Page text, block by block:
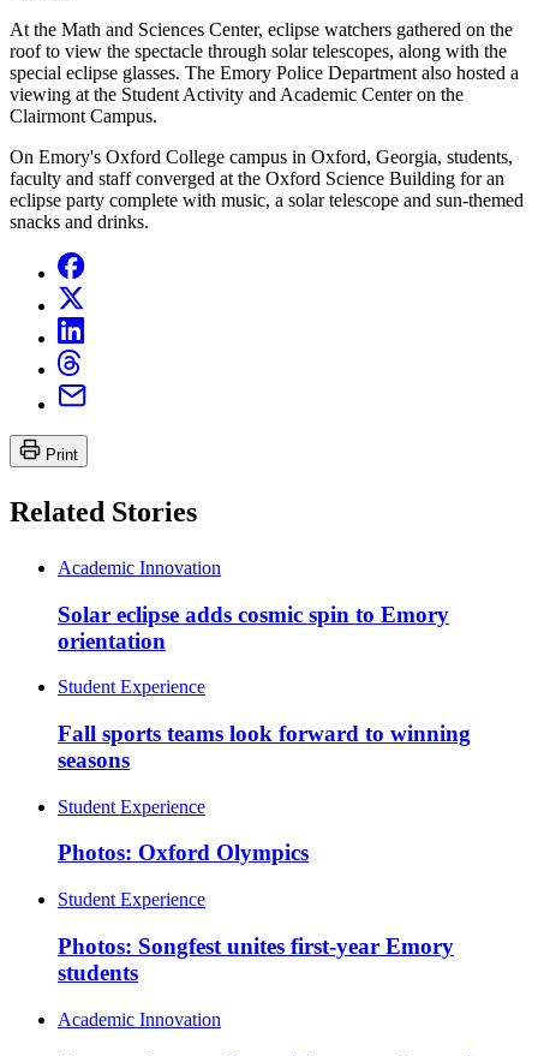
At the Math and Sciences Center, eclipse watchers gathered on the
roof to view the spectacle through solar telescopes, along with the
special eclipse glasses. The Emory Police Department also hosted a
viewing at the Student Activity and Academic Center on the
Clairmont Campus.
On Emory's Oxford College campus in Oxford, Georgia, students,
faculty and staff converged at the Oxford Science Building for an
eclipse party complete with music, a solar telescope and sun-themed
snacks and drinks.
Print
Related Stories
Academic Innovation
Solar eclipse adds cosmic spin to Emory
orientation
Student Experience
Fall sports teams look forward to winning
seasons
Student Experience
Photos: Oxford Olympics
Student Experience
Photos: Songfest unites first-year Emory
students
Academic Innovation